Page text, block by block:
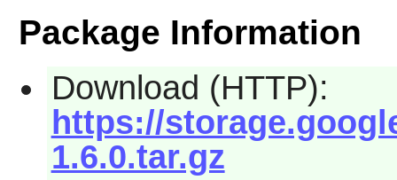
Package Information
Download (HTTP):
https://
1.6.0.tar.gz